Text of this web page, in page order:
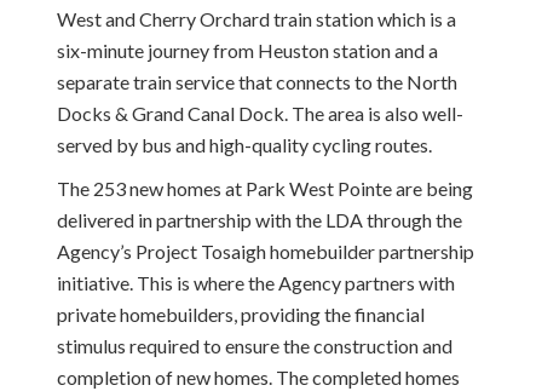
West and Cherry Orchard train station which is a
six-minute journey from Heuston station and a
separate train service that connects to the North
Docks & Grand Canal Dock. The area is also well-
served by bus and high-quality cycling routes.
The 253 new homes at Park West Pointe are being
delivered in partnership with the LDA through the
Agency’s Project Tosaigh homebuilder partnership
initiative. This is where the Agency partners with
private homebuilders, providing the financial
stimulus required to ensure the construction and
completion of new homes. The completed homes